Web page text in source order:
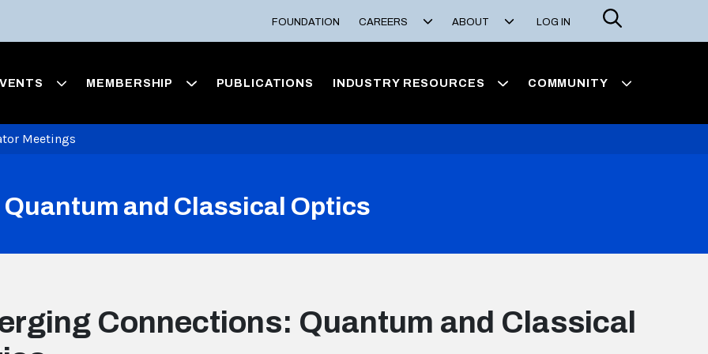
FOUNDATION CAREERS ABOUT LOG IN
Search
MEMBERSHIP PUBLICATIONS INDUSTRY RESOURCES COMMUNITY
Meetings
and Classical Optics
Connections: Quantum and Classical